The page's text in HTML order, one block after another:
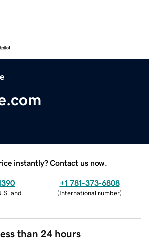
instantly? Contact us now.
and
+1 781-373-6808
(International number)
than 24 hours